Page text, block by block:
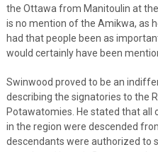
the Ottawa from Manitoulin at
is no mention of the Amikwa, as
had that people been as
would certainly have been
Swinwood proved to be an
describing the signatories to the
Potawatomies. He stated that all
in the region were descended
descendants were authorized to